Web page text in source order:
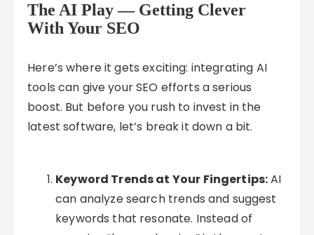
The AI Play — Getting Clever
With Your SEO
Here’s where it gets exciting: integrating AI
tools can give your SEO efforts a serious
boost. But before you rush to invest in the
latest software, let’s break it down a bit.
Keyword Trends at Your Fingertips:AI
can analyze search trends and suggest
keywords that resonate. Instead of